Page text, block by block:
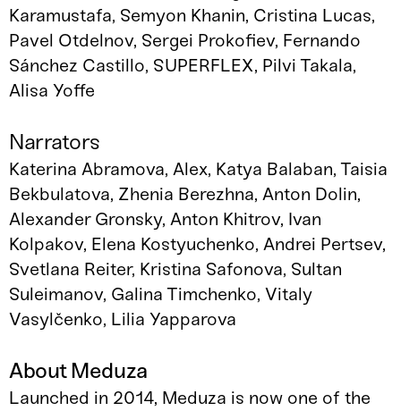
Karamustafa, Semyon Khanin, Cristina Lucas,
Pavel Otdelnov, Sergei Prokofiev, Fernando
Sánchez Castillo, SUPERFLEX, Pilvi Takala,
Alisa Yoffe
Narrators
Katerina Abramova, Alex, Katya Balaban, Taisia
Bekbulatova, Zhenia Berezhna, Anton Dolin,
Alexander Gronsky, Anton Khitrov, Ivan
Kolpakov, Elena Kostyuchenko, Andrei Pertsev,
Svetlana Reiter, Kristina Safonova, Sultan
Suleimanov, Galina Timchenko, Vitaly
Vasylčenko, Lilia Yapparova
About Meduza
Launched in 2014, Meduza is now one of the